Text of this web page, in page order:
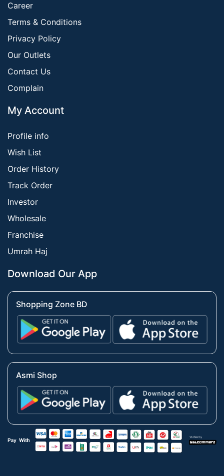
Career
Terms & Conditions
Privacy Policy
Our Outlets
Contact Us
Complain
My Account
Profile info
Wish List
Order History
Track Order
Investor
Wholesale
Franchise
Umrah Haj
Download Our App
Shopping Zone BD
Asmi Shop